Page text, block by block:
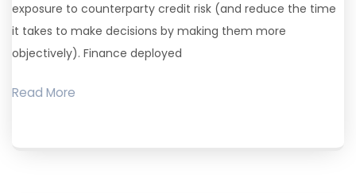
exposure to counterparty credit risk (and reduce the time
it takes to make decisions by making them more
objectively). Finance deployed
Read More